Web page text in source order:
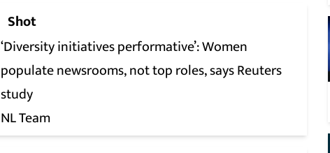
Shot
‘Diversity initiatives performative’: Women
populate newsrooms, not top roles, says Reuters
study
NL Team